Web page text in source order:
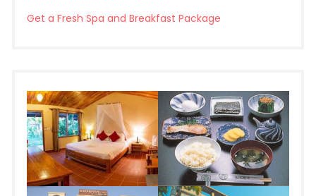
Get a Fresh Spa and Breakfast Package